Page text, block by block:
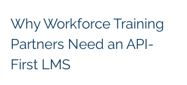
Why Workforce Training
Partners Need an API-
First LMS